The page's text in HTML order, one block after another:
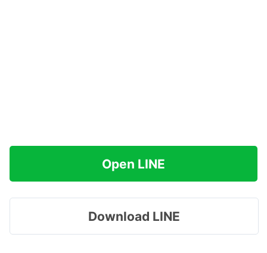
Open LINE
Download LINE